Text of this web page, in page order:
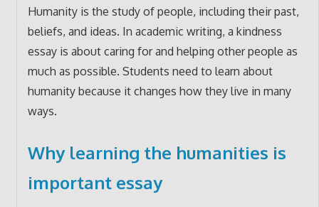
Humanity is the study of people, including their past,
beliefs, and ideas. In academic writing, a kindness
essay is about caring for and helping other people as
much as possible. Students need to learn about
humanity because it changes how they live in many
ways.
Why learning the humanities is
important essay